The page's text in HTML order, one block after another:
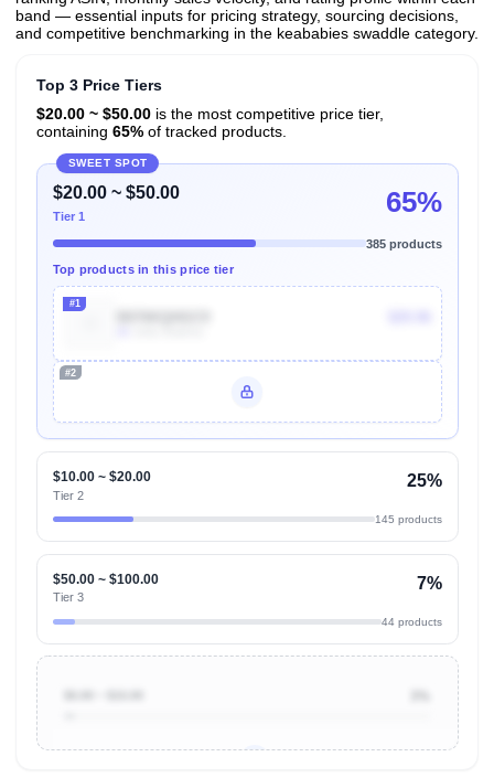
band — essential inputs for pricing strategy, sourcing decisions,
and competitive benchmarking in the keababies swaddle category.
Top 3 Price Tiers
$20.00 ~ $50.00is the most competitive price tier,
containing 65%of tracked products.
SWEET SPOT
$20.00 ~ $50.00
Tier 1 65%
385 products
Top products in this price tier
#1
#2
$10.00 ~ $20.00
Tier 2
25%
145 products
$50.00 ~ $100.00
Tier 3
7%
44 products